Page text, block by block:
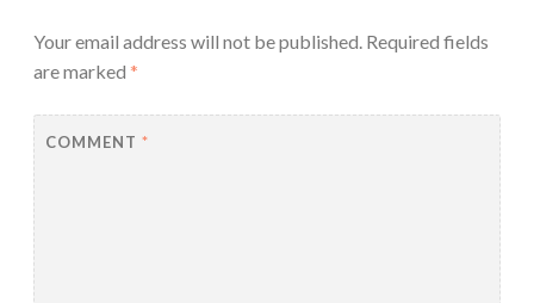
Your email address will not be published. Required fields
are marked *
COMMENT *